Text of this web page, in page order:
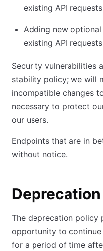
existing API
Adding new
existing API requests.
Security vulnerabilities
stability policy; we will
incompatible changes
necessary to protect
our users.
Endpoints that are in
without notice.
The deprecation policy
opportunity to continue
for a period of time